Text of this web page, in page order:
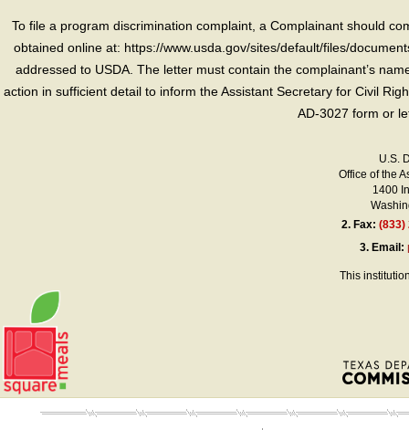
To file a program discrimination complaint, a Complainant should
obtained online at: https://www.usda.gov/sites/default/files/
addressed to USDA. The letter must contain the complainant’s
action in sufficient detail to inform the Assistant Secretary for Civil
AD-3027 form or
U.S.
Office of the
1400
2. Fax:(833)
3. Email:
This